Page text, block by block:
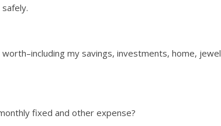
my savings, investments, home,
fixed and other expense?